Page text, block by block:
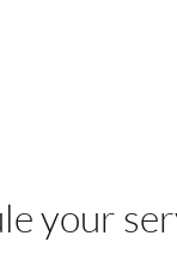
your